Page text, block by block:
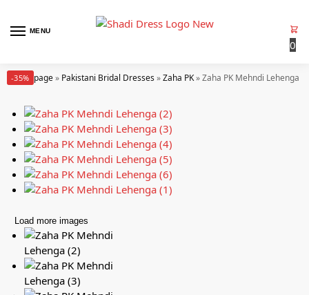
MENU
0
Homepage» Pakistani Bridal Dresses»Zaha PK»Zaha PK Mehndi Lehenga
Load more images
-35%